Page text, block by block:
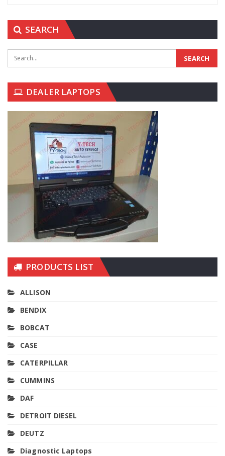
SEARCH
DEALER LAPTOPS
PRODUCTS LIST
ALLISON
BENDIX
BOBCAT
CASE
CATERPILLAR
CUMMINS
DAF
DETROIT DIESEL
DEUTZ
Diagnostic Laptops